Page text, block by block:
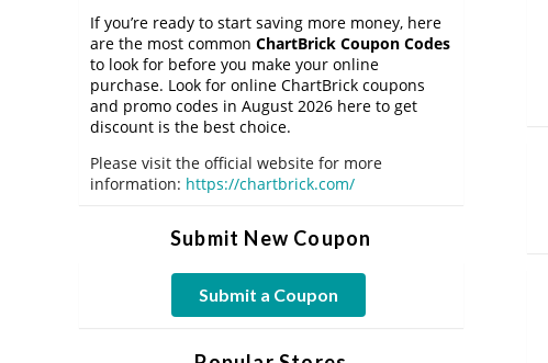
If you’re ready to start saving more money, here
are the most common ChartBrick Coupon Codes
to look for before you make your online
purchase. Look for online ChartBrick coupons
and promo codes in August 2026 here to get
discount is the best choice.
Please visit the official website for more
information: https://chartbrick.com/
Submit New Coupon
Submit a Coupon